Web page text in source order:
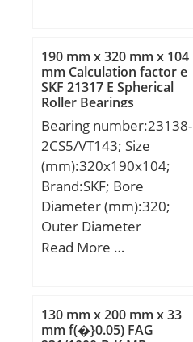
mm; L:70 mm; L1:21
mm; Thread (G):M6x1;
Thread (N1):M8;
Weight:0,6 Kg; Basic
dynamic load rating
(C):12,8 kN;
190 mm x 320 mm x 104
mm Calculation factor e
SKF 21317 E Spherical
Roller Bearings
Bearing number:23138-
2CS5/VT143; Size
(mm):320x190x104;
Brand:SKF; Bore
Diameter (mm):320;
Outer Diameter
(mm):190; Width
d2:215 mm; D1:288 mm;
b:13.9 mm; K:7.5 mm;
Read More …
130 mm x 200 mm x 33
mm f(�}0.05) FAG